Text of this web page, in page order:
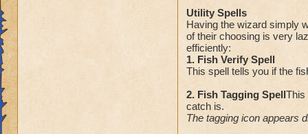
Utility Spells
Having the wizard simply
of their choosing is very
efficiently:
1. Fish Verify Spell
This spell tells you if the
2. Fish Tagging SpellThis
catch is.
The tagging icon appears